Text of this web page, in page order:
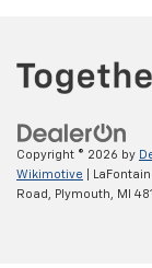
Copyright © 2026 by
Wikimotive |
Road,
Plymouth, MI